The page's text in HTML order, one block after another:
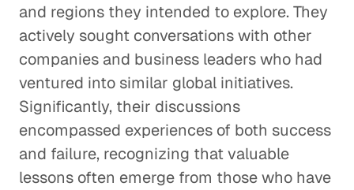
and regions they intended to explore. They
actively sought conversations with other
companies and business leaders who had
ventured into similar global initiatives.
Significantly, their discussions
encompassed experiences of both success
and failure, recognizing that valuable
lessons often emerge from those who have